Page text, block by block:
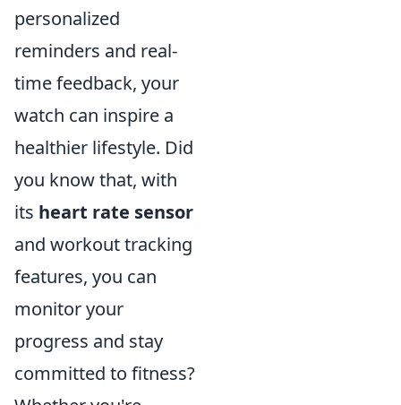
personalized
reminders and real-
time feedback, your
watch can inspire a
healthier lifestyle. Did
you know that, with
its heart rate sensor
and workout tracking
features, you can
monitor your
progress and stay
committed to fitness?